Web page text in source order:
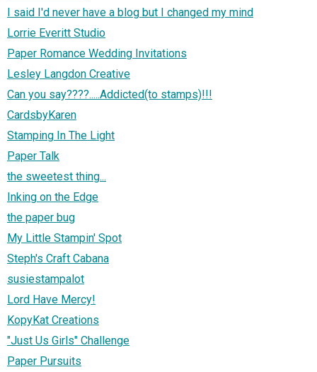
I said I'd never have a blog but I changed my mind
Lorrie Everitt Studio
Paper Romance Wedding Invitations
Lesley Langdon Creative
Can you say????.....Addicted(to stamps)!!!
CardsbyKaren
Stamping In The Light
Paper Talk
the sweetest thing...
Inking on the Edge
the paper bug
My Little Stampin' Spot
Steph's Craft Cabana
susiestampalot
Lord Have Mercy!
KopyKat Creations
"Just Us Girls" Challenge
Paper Pursuits